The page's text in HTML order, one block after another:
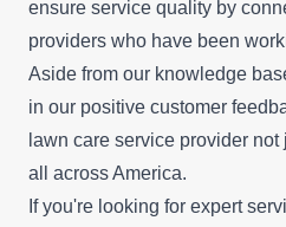
ensure service quality by
providers who have been
Aside from our knowledge
in our positive customer
lawn care service provider
all across America.
If you're looking for expert